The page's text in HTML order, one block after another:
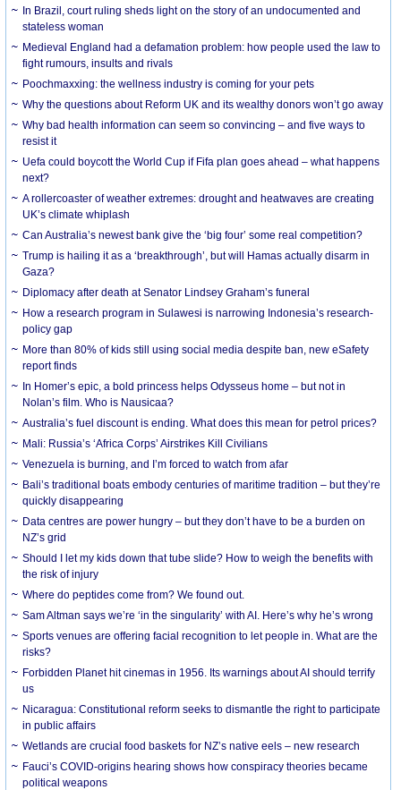
In Brazil, court ruling sheds light on the story of an undocumented and
stateless woman
Medieval England had a defamation problem: how people used the law to
fight rumours, insults and rivals
Poochmaxxing: the wellness industry is coming for your pets
Why the questions about Reform UK and its wealthy donors won’t go away
Why bad health information can seem so convincing – and five ways to
resist it
Uefa could boycott the World Cup if Fifa plan goes ahead – what happens
next?
A rollercoaster of weather extremes: drought and heatwaves are creating
UK’s climate whiplash
Can Australia’s newest bank give the ‘big four’ some real competition?
Trump is hailing it as a ‘breakthrough’, but will Hamas actually disarm in
Gaza?
Diplomacy after death at Senator Lindsey Graham’s funeral
How a research program in Sulawesi is narrowing Indonesia’s research-
policy gap
More than 80% of kids still using social media despite ban, new eSafety
report finds
In Homer’s epic, a bold princess helps Odysseus home – but not in
Nolan’s film. Who is Nausicaa?
Australia’s fuel discount is ending. What does this mean for petrol prices?
Mali: Russia’s ‘Africa Corps’ Airstrikes Kill Civilians
Venezuela is burning, and I’m forced to watch from afar
Bali’s traditional boats embody centuries of maritime tradition – but they’re
quickly disappearing
Data centres are power hungry – but they don’t have to be a burden on
NZ’s grid
Should I let my kids down that tube slide? How to weigh the benefits with
the risk of injury
Where do peptides come from? We found out.
Sam Altman says we’re ‘in the singularity’ with AI. Here’s why he’s wrong
Sports venues are offering facial recognition to let people in. What are the
risks?
Forbidden Planet hit cinemas in 1956. Its warnings about AI should terrify
us
Nicaragua: Constitutional reform seeks to dismantle the right to participate
in public affairs
Wetlands are crucial food baskets for NZ’s native eels – new research
Fauci’s COVID-origins hearing shows how conspiracy theories became
political weapons